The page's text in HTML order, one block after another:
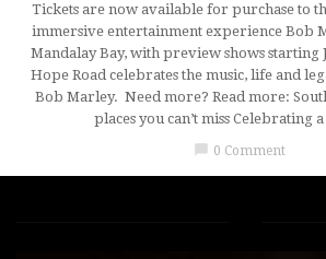
Tickets are now available for purchase to
immersive entertainment experience Bob
Mandalay Bay, with preview shows starting
Hope Road celebrates the music, life and
Bob Marley. Need more? Read more:
places you can’t miss Celebrating
chat_bubble 0 Comment